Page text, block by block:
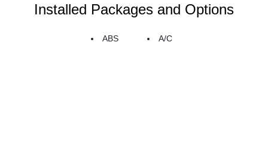
Installed Packages and Options
ABS A/C